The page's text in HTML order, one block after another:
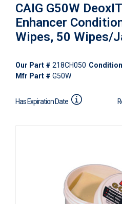
CAIG G50W
Enhancer
Wipes, 50 Wipes/
Our Part # 218CH050
Mfr Part # G50W
Has Expiration Date